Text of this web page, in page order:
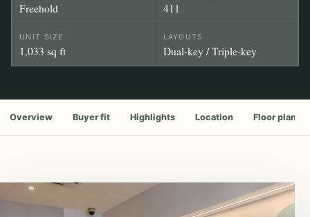
Freehold 411
UNIT SIZE
1,033 sq ft
LAYOUTS
Dual-key / Triple-key
Overview Buyer fit Highlights Location Floor plan